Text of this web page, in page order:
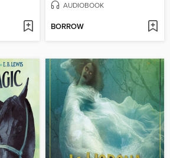
AUDIOBOOK
BORROW